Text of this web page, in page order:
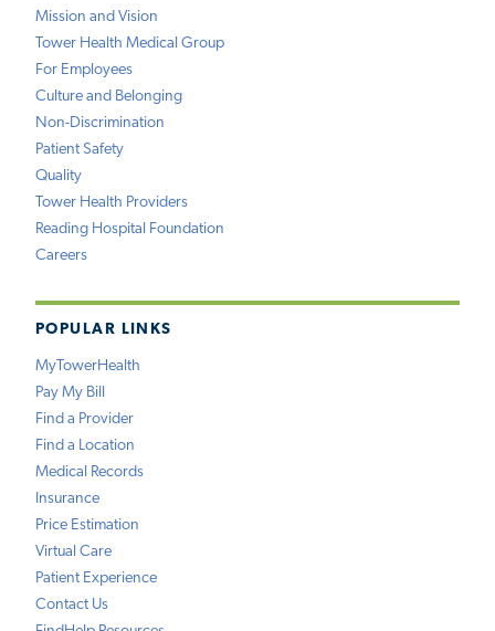
Mission and Vision
Tower Health Medical Group
For Employees
Culture and Belonging
Non-Discrimination
Patient Safety
Quality
Tower Health Providers
Reading Hospital Foundation
Careers
POPULAR LINKS
MyTowerHealth
Pay My Bill
Find a Provider
Find a Location
Medical Records
Insurance
Price Estimation
Virtual Care
Patient Experience
Contact Us